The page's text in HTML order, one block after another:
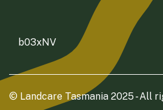
b03xNV
© Landcare Tasmania 2025 - All